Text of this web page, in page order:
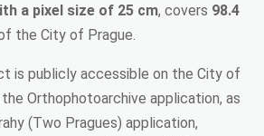
a pixel size of 25 cm, covers 98.4
the City of Prague.
is publicly accessible on the City of
Orthophotoarchive application, as
(Two Pragues) application,